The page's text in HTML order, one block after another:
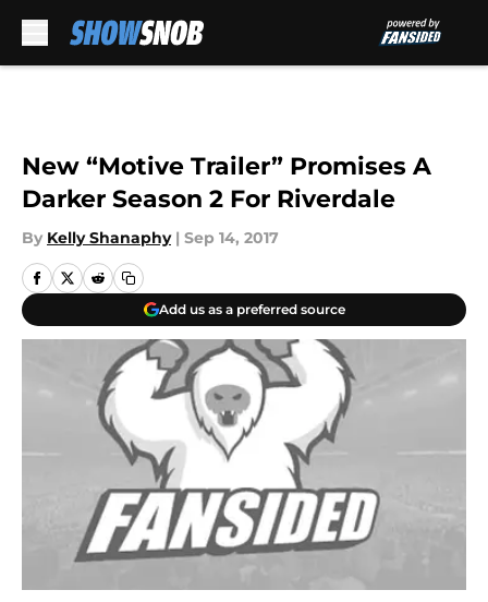
New “Motive Trailer” Promises A
Darker Season 2 For Riverdale
By Kelly Shanaphy | Sep 14, 2017
Add us as a preferred source